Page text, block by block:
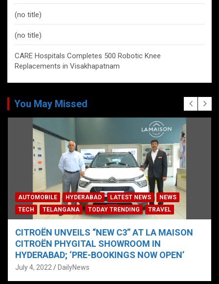
(no title)
(no title)
CARE Hospitals Completes 500 Robotic Knee
Replacements in Visakhapatnam
You May Missed
AUTOMOBILE HYDERABAD LATEST NEWS
NEWS
TECH
TELANGANA TODAY TRENDING TRAVEL
CITROËN UNVEILS “NEW C3” AT LA MAISON
CITROËN PHYGITAL SHOWROOM IN
HYDERABAD; ‘PRE-BOOKINGS NOW OPEN’
July 4, 2022 DailyNews